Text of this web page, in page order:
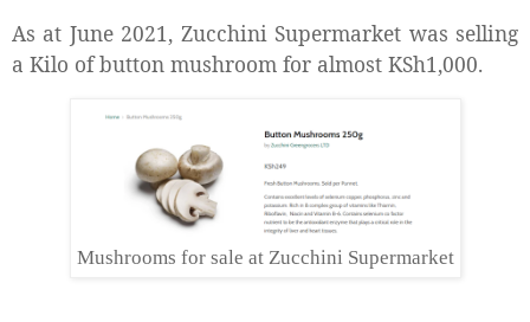
As at June 2021, Zucchini Supermarket was selling
a Kilo of button mushroom for almost KSh1,000.
Mushrooms for sale at Zucchini Supermarket